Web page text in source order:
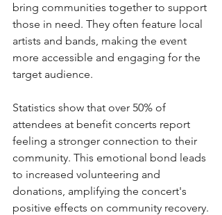
bring communities together to support
those in need. They often feature local
artists and bands, making the event
more accessible and engaging for the
target audience.
Statistics show that over 50% of
attendees at benefit concerts report
feeling a stronger connection to their
community. This emotional bond leads
to increased volunteering and
donations, amplifying the concert's
positive effects on community recovery.